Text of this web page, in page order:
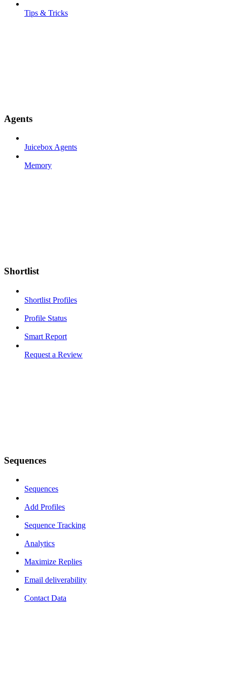
Tips & Tricks
Agents
Juicebox Agents
Memory
Shortlist
Shortlist Profiles
Profile Status
Smart Report
Request a Review
Sequences
Sequences
Add Profiles
Sequence Tracking
Analytics
Maximize Replies
Email deliverability
Contact Data